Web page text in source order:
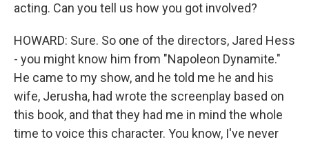
acting. Can you tell us how you got involved?
HOWARD: Sure. So one of the directors, Jared Hess
- you might know him from "Napoleon Dynamite."
He came to my show, and he told me he and his
wife, Jerusha, had wrote the screenplay based on
this book, and that they had me in mind the whole
time to voice this character. You know, I've never